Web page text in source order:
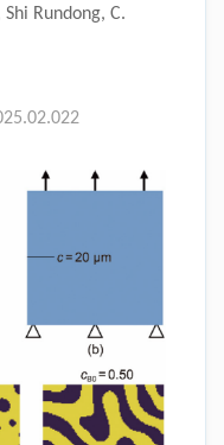
Rundong, C.